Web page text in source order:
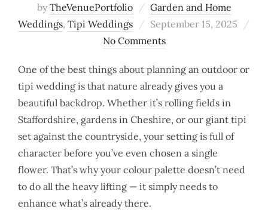
byTheVenuePortfolio
Garden and Home
Weddings, Tipi Weddings
Posted
on
September 15, 2025
No Comments
One of the best things about planning an outdoor or
tipi wedding is that nature already gives you a
beautiful backdrop. Whether it’s rolling fields in
Staffordshire, gardens in Cheshire, or our giant tipi
set against the countryside, your setting is full of
character before you’ve even chosen a single
flower. That’s why your colour palette doesn’t need
to do all the heavy lifting — it simply needs to
enhance what’s already there.